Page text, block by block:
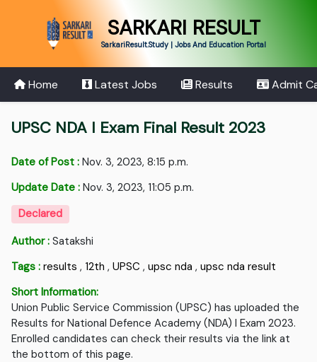
SARKARI RESULT
SarkariResult.Study | Jobs And Education Portal
Home Latest Jobs Results Admit
UPSC NDA I Exam Final Result 2023
Date of Post : Nov. 3, 2023, 8:15 p.m.
Update Date : Nov. 3, 2023, 11:05 p.m.
Declared
Author : Satakshi
Tags : results , 12th ,UPSC ,upsc nda ,upsc nda result
Short Information:
Union Public Service Commission (UPSC) has uploaded the
Results for National Defence Academy (NDA) I Exam 2023.
Enrolled candidates can check their results via the link at
the bottom of this page.